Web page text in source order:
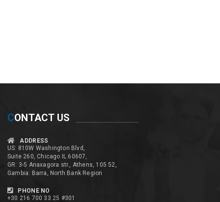
CONTACT US
ADDRESS
US: 810W Washington Blvd,
Suite 260, Chicago IL 60607,
GR: 3-5 Anaxagora str., Athens, 105 52,
Gambia: Barra, North Bank Region
PHONE NO
+30 216 700 33 25 #301